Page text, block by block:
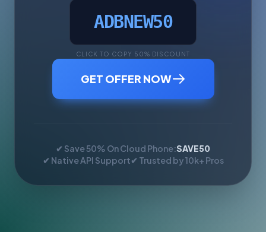
ADBNEW50
CLICK TO COPY 50% DISCOUNT
GET OFFER NOW
✔ Save 50% On Cloud Phone:SAVE50
✔ Native API Support✔ Trusted by 10k+ Pros